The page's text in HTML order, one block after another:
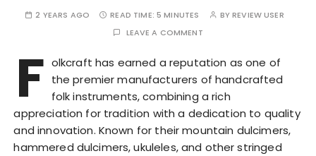
2 YEARS AGO READ TIME: 5 MINUTES BYREVIEW USER
LEAVE A COMMENT
F olkcraft has earned a reputation as one of
the premier manufacturers of handcrafted
folk instruments, combining a rich
appreciation for tradition with a dedication to quality
and innovation. Known for their mountain dulcimers,
hammered dulcimers, ukuleles, and other stringed